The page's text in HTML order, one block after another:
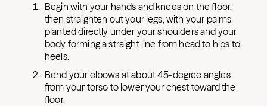
Begin with your hands and knees on the floor,
then straighten out your legs, with your palms
planted directly under your shoulders and your
body forming a straight line from head to hips to
heels.
Bend your elbows at about 45-degree angles
from your torso to lower your chest toward the
floor.